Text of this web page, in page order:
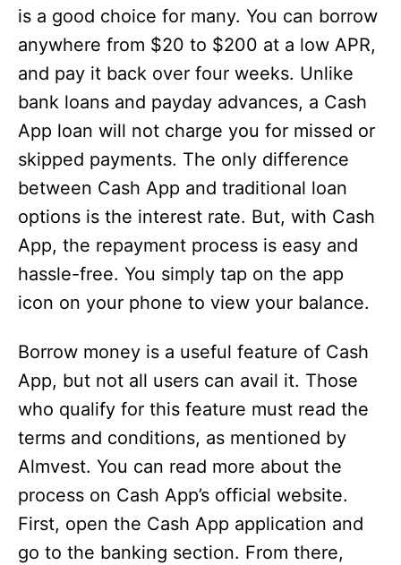
is a good choice for many. You can borrow
anywhere from $20 to $200 at a low APR,
and pay it back over four weeks. Unlike
bank loans and payday advances, a Cash
App loan will not charge you for missed or
skipped payments. The only difference
between Cash App and traditional loan
options is the interest rate. But, with Cash
App, the repayment process is easy and
hassle-free. You simply tap on the app
icon on your phone to view your balance.
Borrow money is a useful feature of Cash
App, but not all users can avail it. Those
who qualify for this feature must read the
terms and conditions, as mentioned by
Almvest. You can read more about the
process on Cash App’s official website.
First, open the Cash App application and
go to the banking section. From there,